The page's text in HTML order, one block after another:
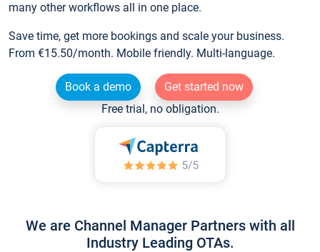
many other workflows all in one place.
Save time, get more bookings and scale your business.
From €15.50/month. Mobile friendly. Multi-language.
Book a demo
Get started now
Free trial, no obligation.
We are Channel Manager Partners with all
Industry Leading OTAs.